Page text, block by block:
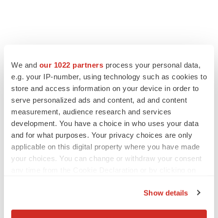
We and our 1022 partners process your personal data,
e.g. your IP-number, using technology such as cookies to
store and access information on your device in order to
serve personalized ads and content, ad and content
measurement, audience research and services
development. You have a choice in who uses your data
and for what purposes. Your privacy choices are only
applicable on this digital property where you have made
your choices. You can change or withdraw your consent
Show details
LATEST
APPROVALS
Third time’s the charm for Replimune as
melanoma drug earns FDA greenlight
Heather McKenzie
PARKINSON’S DISEASE